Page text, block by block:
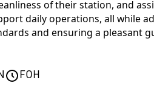
of their station, and
daily operations, all while
and ensuring a pleasant
FOH